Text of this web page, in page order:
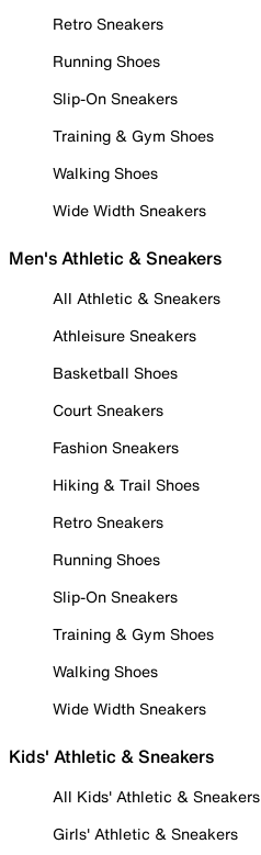
Retro Sneakers
Running Shoes
Slip-On Sneakers
Training & Gym Shoes
Walking Shoes
Wide Width Sneakers
Men's Athletic & Sneakers
All Athletic & Sneakers
Athleisure Sneakers
Basketball Shoes
Court Sneakers
Fashion Sneakers
Hiking & Trail Shoes
Retro Sneakers
Running Shoes
Slip-On Sneakers
Training & Gym Shoes
Walking Shoes
Wide Width Sneakers
Kids' Athletic & Sneakers
All Kids' Athletic & Sneakers
Girls' Athletic & Sneakers